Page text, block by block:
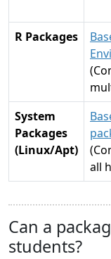
R Packages
System
Packages
(Linux/Apt)
all
Can a
students?